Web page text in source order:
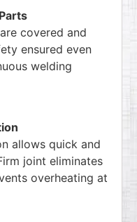
covered and
ensured even
welding
allows quick and
joint eliminates
overheating at